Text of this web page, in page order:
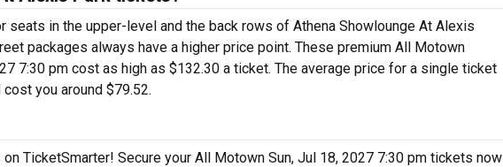
in the upper-level and the back rows of Athena Showlounge At Alexis
packages always have a higher price point. These premium All Motown
7:30 pm cost as high as $132.30 a ticket. The average price for a single ticket
you around $79.52.
TicketSmarter! Secure your All Motown Sun, Jul 18, 2027 7:30 pm tickets now